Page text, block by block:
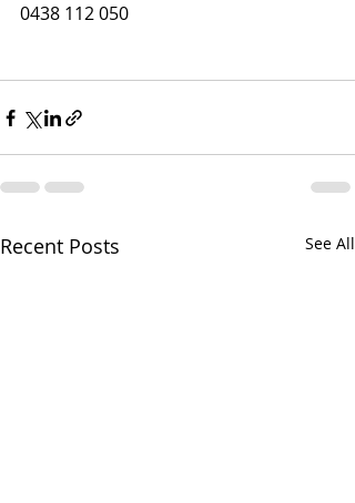
0438 112 050
Recent Posts See All